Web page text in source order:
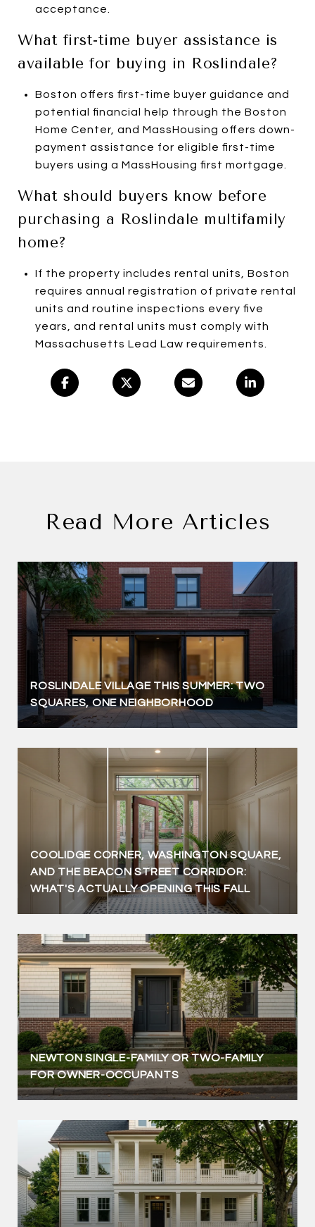
acceptance.
What first-time buyer assistance is
available for buying in Roslindale?
Boston offers first-time buyer guidance and
potential financial help through the Boston
Home Center, and MassHousing offers down-
payment assistance for eligible first-time
buyers using a MassHousing first mortgage.
What should buyers know before
purchasing a Roslindale multifamily
home?
If the property includes rental units, Boston
requires annual registration of private rental
units and routine inspections every five
years, and rental units must comply with
Massachusetts Lead Law requirements.
Read More Articles
ROSLINDALE VILLAGE THIS SUMMER: TWO
SQUARES, ONE NEIGHBORHOOD
COOLIDGE CORNER, WASHINGTON SQUARE,
AND THE BEACON STREET CORRIDOR:
WHAT'S ACTUALLY OPENING THIS FALL
NEWTON SINGLE-FAMILY OR TWO-FAMILY
FOR OWNER-OCCUPANTS